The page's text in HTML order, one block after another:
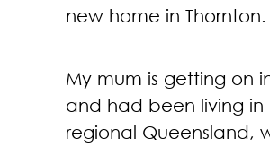
new home in Thornton.
My mum is getting on
and had been living in
regional Queensland,